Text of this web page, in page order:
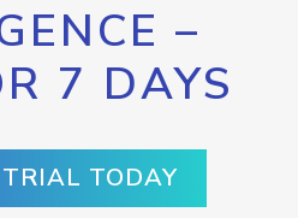
–
7 DAYS
TODAY